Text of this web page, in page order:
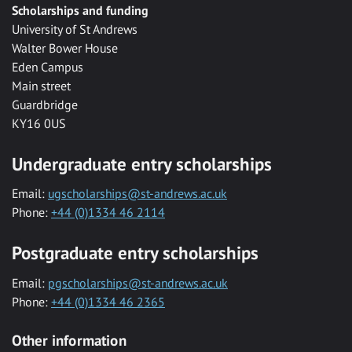
Scholarships and funding
University of St Andrews
Walter Bower House
Eden Campus
Main street
Guardbridge
KY16 0US
Undergraduate entry scholarships
Email: ugscholarships@st-andrews.ac.uk
Phone: +44 (0)1334 46 2114
Postgraduate entry scholarships
Email: pgscholarships@st-andrews.ac.uk
Phone: +44 (0)1334 46 2365
Other information